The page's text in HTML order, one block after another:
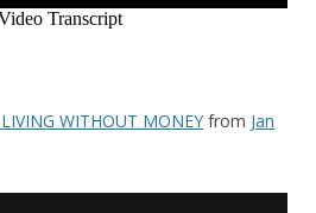
WITHOUT MONEY from Jan